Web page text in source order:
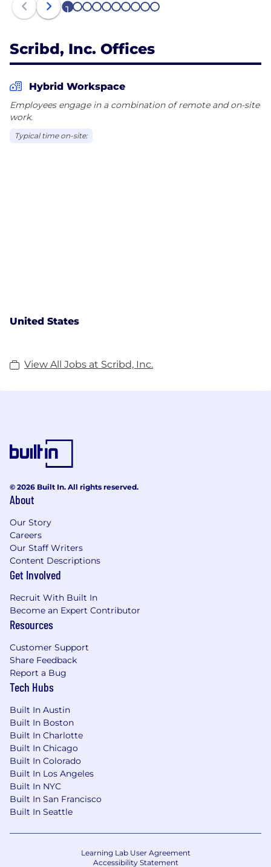
1 2 3 4 5 6 7 8 9 10
Scribd, Inc. Offices
Hybrid Workspace
Employees engage in a combination of remote and on-site
work.
Typical time on-site:
United States
View All Jobs at Scribd, Inc.
© 2026 Built In. All rights reserved.
About
Our Story
Careers
Our Staff Writers
Content Descriptions
Get Involved
Recruit With Built In
Become an Expert Contributor
Resources
Customer Support
Share Feedback
Report a Bug
Tech Hubs
Built In Austin
Built In Boston
Built In Charlotte
Built In Chicago
Built In Colorado
Built In Los Angeles
Built In NYC
Built In San Francisco
Built In Seattle
Learning Lab User Agreement
Accessibility Statement